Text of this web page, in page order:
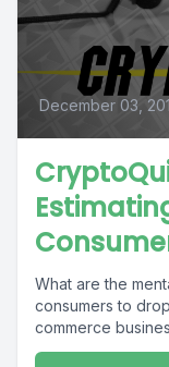
December 03,
What are the
consumers to
commerce